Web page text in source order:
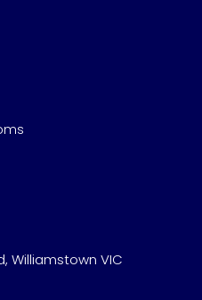
Williamstown VIC